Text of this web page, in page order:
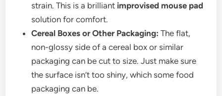
strain. This is a brilliant improvised mouse pad
solution for comfort.
Cereal Boxes or Other Packaging: The flat,
non-glossy side of a cereal box or similar
packaging can be cut to size. Just make sure
the surface isn’t too shiny, which some food
packaging can be.